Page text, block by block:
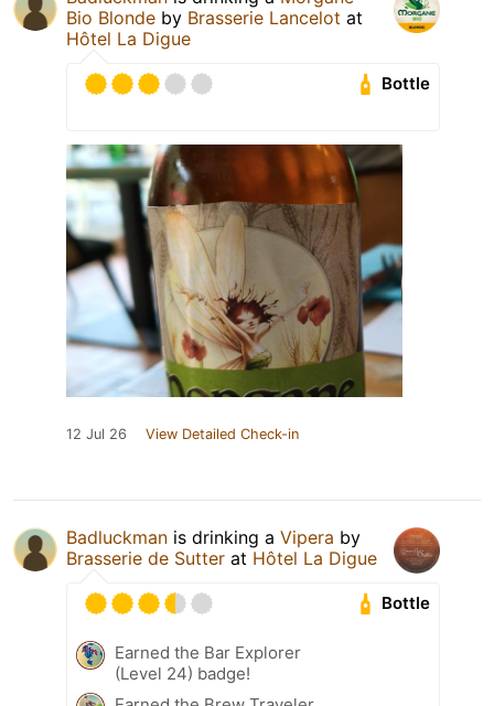
Bio Blonde by Brasserie Lancelot at
Hôtel La Digue
Bottle
12 Jul 26 View Detailed Check-in
Badluckman is drinking a Vipera by
Brasserie de Sutter at Hôtel La Digue
Bottle
Earned the Bar Explorer
(Level 24) badge!